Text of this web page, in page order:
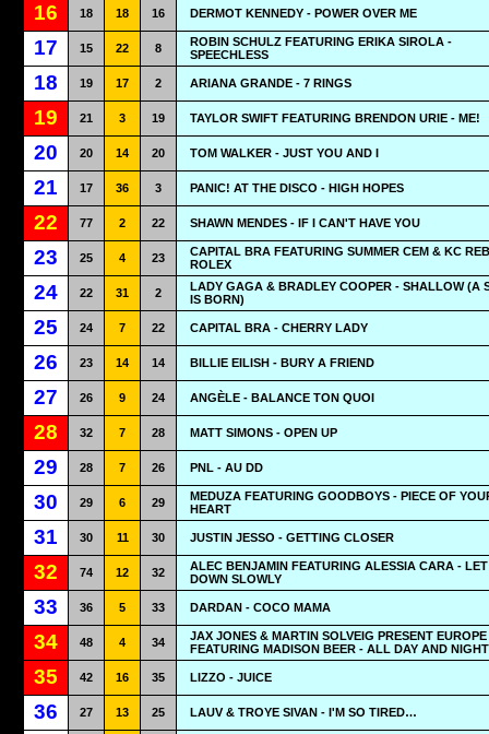
16 18 18 16 DERMOT KENNEDY - POWER OVER ME
17 15 22 8
ROBIN SCHULZ FEATURING ERIKA SIROLA -
SPEECHLESS
18 19 17 2 ARIANA GRANDE - 7 RINGS
19 21 3 19 TAYLOR SWIFT FEATURING BRENDON URIE - ME!
20 20 14 20 TOM WALKER - JUST YOU AND I
21 17 36 3 PANIC! AT THE DISCO - HIGH HOPES
22 77 2 22 SHAWN MENDES - IF I CAN'T HAVE YOU
23 25 4 23
CAPITAL BRA FEATURING SUMMER CEM & KC
ROLEX
24 22 31 2
LADY GAGA & BRADLEY COOPER - SHALLOW (A
IS BORN)
25 24 7 22 CAPITAL BRA - CHERRY LADY
26 23 14 14 BILLIE EILISH - BURY A FRIEND
27 26 9 24 ANGÈLE - BALANCE TON QUOI
28 32 7 28 MATT SIMONS - OPEN UP
29 28 7 26 PNL - AU DD
30 29 6 29
MEDUZA FEATURING GOODBOYS - PIECE OF
HEART
31 30 11 30 JUSTIN JESSO - GETTING CLOSER
32 74 12 32
ALEC BENJAMIN FEATURING ALESSIA CARA - LET
DOWN SLOWLY
33 36 5 33 DARDAN - COCO MAMA
34 48 4 34
JAX JONES & MARTIN SOLVEIG PRESENT EUROPE
FEATURING MADISON BEER - ALL DAY AND NIGHT
35 42 16 35 LIZZO - JUICE
36 27 13 25 LAUV & TROYE SIVAN - I'M SO TIRED…